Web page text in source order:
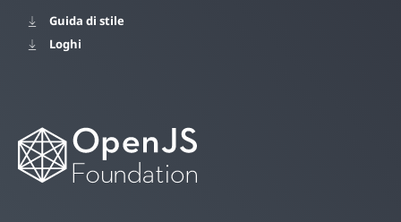
Guida di stile
Loghi